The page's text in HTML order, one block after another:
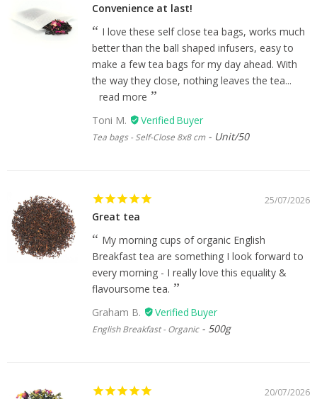
Convenience at last!
I love these self close tea bags, works much
better than the ball shaped infusers, easy to
make a few tea bags for my day ahead. With
the way they close, nothing leaves the tea...
read more
Toni M.
Tea bags - Self-Close 8x8 cm Unit/50
25/07/2026
Great tea
My morning cups of organic English
Breakfast tea are something I look forward to
every morning - I really love this equality &
flavoursome tea.
Graham B.
English Breakfast - Organic 500g
20/07/2026